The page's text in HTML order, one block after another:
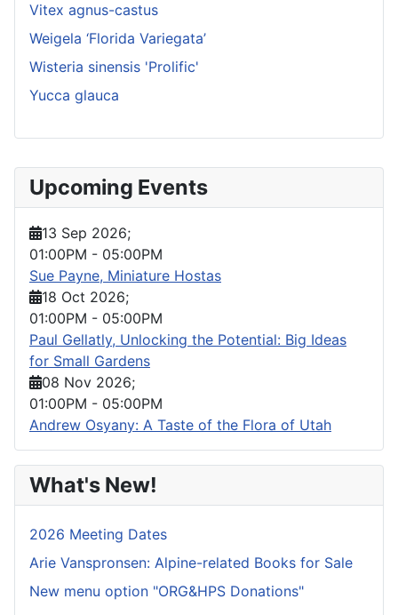
Upcoming Events
13 Sep 2026;
01:00PM - 05:00PM
Sue Payne, Miniature Hostas
18 Oct 2026;
01:00PM - 05:00PM
Paul Gellatly, Unlocking the Potential: Big Ideas
for Small Gardens
08 Nov 2026;
01:00PM - 05:00PM
Andrew Osyany: A Taste of the Flora of Utah
What's New!
2026 Meeting Dates
Arie Vanspronsen: Alpine-related Books for Sale
New menu option "ORG&HPS Donations"
Vitex agnus-castus
Weigela ‘Florida Variegata’
Wisteria sinensis 'Prolific'
Yucca glauca